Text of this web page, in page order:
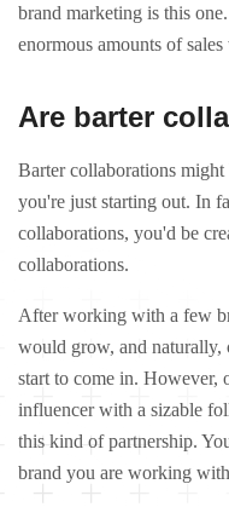
brand marketing is this
enormous amounts of
Are barter
Barter collaborations might
you're just starting out. In
collaborations, you'd be
collaborations.
After working with a few
would grow, and naturally,
start to come in. However,
influencer with a sizable
this kind of partnership.
brand you are working